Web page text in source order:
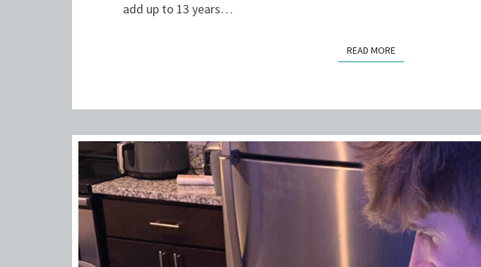
YOUR
add up to 13 years…
READ MOREREAD MORE